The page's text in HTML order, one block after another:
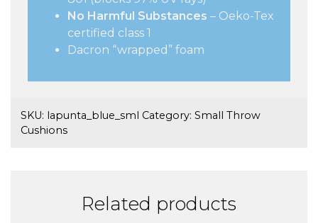
No Harmful Substances – Oeko-Tex
certified class 1
Dacron “wrapped” foam
SKU: lapunta_blue_sml Category:Small Throw
Cushions
Related products